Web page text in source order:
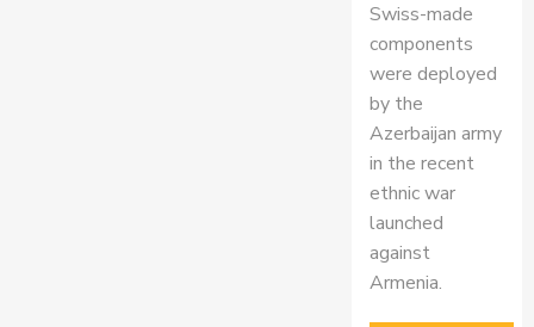
Swiss-made
components
were deployed
by the
Azerbaijan army
in the recent
ethnic war
launched
against
Armenia.